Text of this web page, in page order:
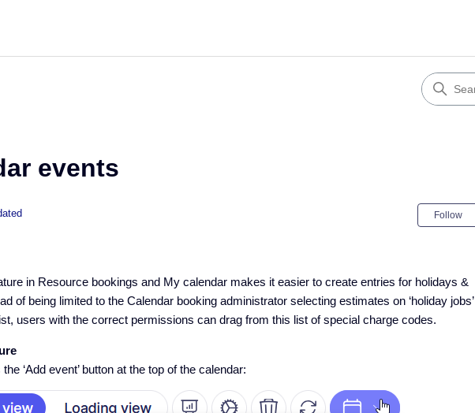
events
Follow
in Resource bookings and My calendar makes it easier to create entries for holidays &
of being limited to the Calendar booking administrator selecting estimates on ‘holiday jobs’
users with the correct permissions can drag from this list of special charge codes.
‘Add event’ button at the top of the calendar: